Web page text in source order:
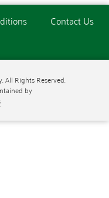
Contact Us
All Rights Reserved.
by